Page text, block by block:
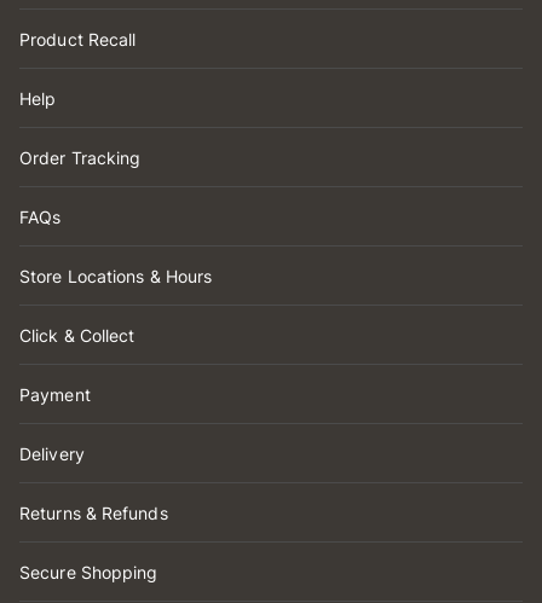
Product Recall
Help
Order Tracking
FAQs
Store Locations & Hours
Click & Collect
Payment
Delivery
Returns & Refunds
Secure Shopping